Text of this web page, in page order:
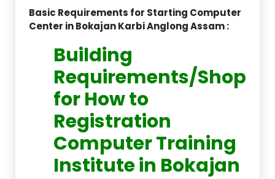
Basic Requirements for Starting Computer
Center in Bokajan Karbi Anglong Assam :
Building
Requirements/Shop
for How to
Registration
Computer Training
Institute in Bokajan